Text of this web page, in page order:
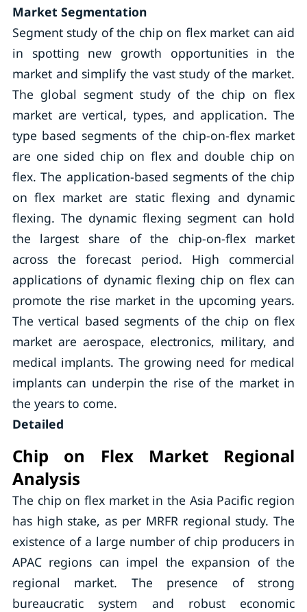
Market Segmentation
Segment study of the chip on flex market can aid
in spotting new growth opportunities in the
market and simplify the vast study of the market.
The global segment study of the chip on flex
market are vertical, types, and application. The
type based segments of the chip-on-flex market
are one sided chip on flex and double chip on
flex. The application-based segments of the chip
on flex market are static flexing and dynamic
flexing. The dynamic flexing segment can hold
the largest share of the chip-on-flex market
across the forecast period. High commercial
applications of dynamic flexing chip on flex can
promote the rise market in the upcoming years.
The vertical based segments of the chip on flex
market are aerospace, electronics, military, and
medical implants. The growing need for medical
implants can underpin the rise of the market in
the years to come.
Detailed
Chip on Flex Market Regional
Analysis
The chip on flex market in the Asia Pacific region
has high stake, as per MRFR regional study. The
existence of a large number of chip producers in
APAC regions can impel the expansion of the
regional market. The presence of strong
bureaucratic system and robust economic